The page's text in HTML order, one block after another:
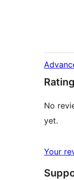
No
yet.
Your